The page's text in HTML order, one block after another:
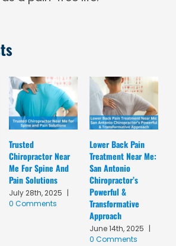
Trusted
Chiropractor Near
Me For Spine And
Pain Solutions
July 28th, 2025 |
0 Comments
Lower Back Pain
Treatment Near Me:
San Antonio
Chiropractor’s
Powerful &
Transformative
Approach
June 14th, 2025 |
0 Comments